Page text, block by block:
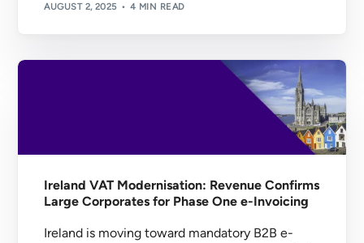
AUGUST 2, 2025 4 MIN READ
Ireland VAT Modernisation: Revenue Confirms
Large Corporates for Phase One e-Invoicing
Ireland is moving toward mandatory B2B e-